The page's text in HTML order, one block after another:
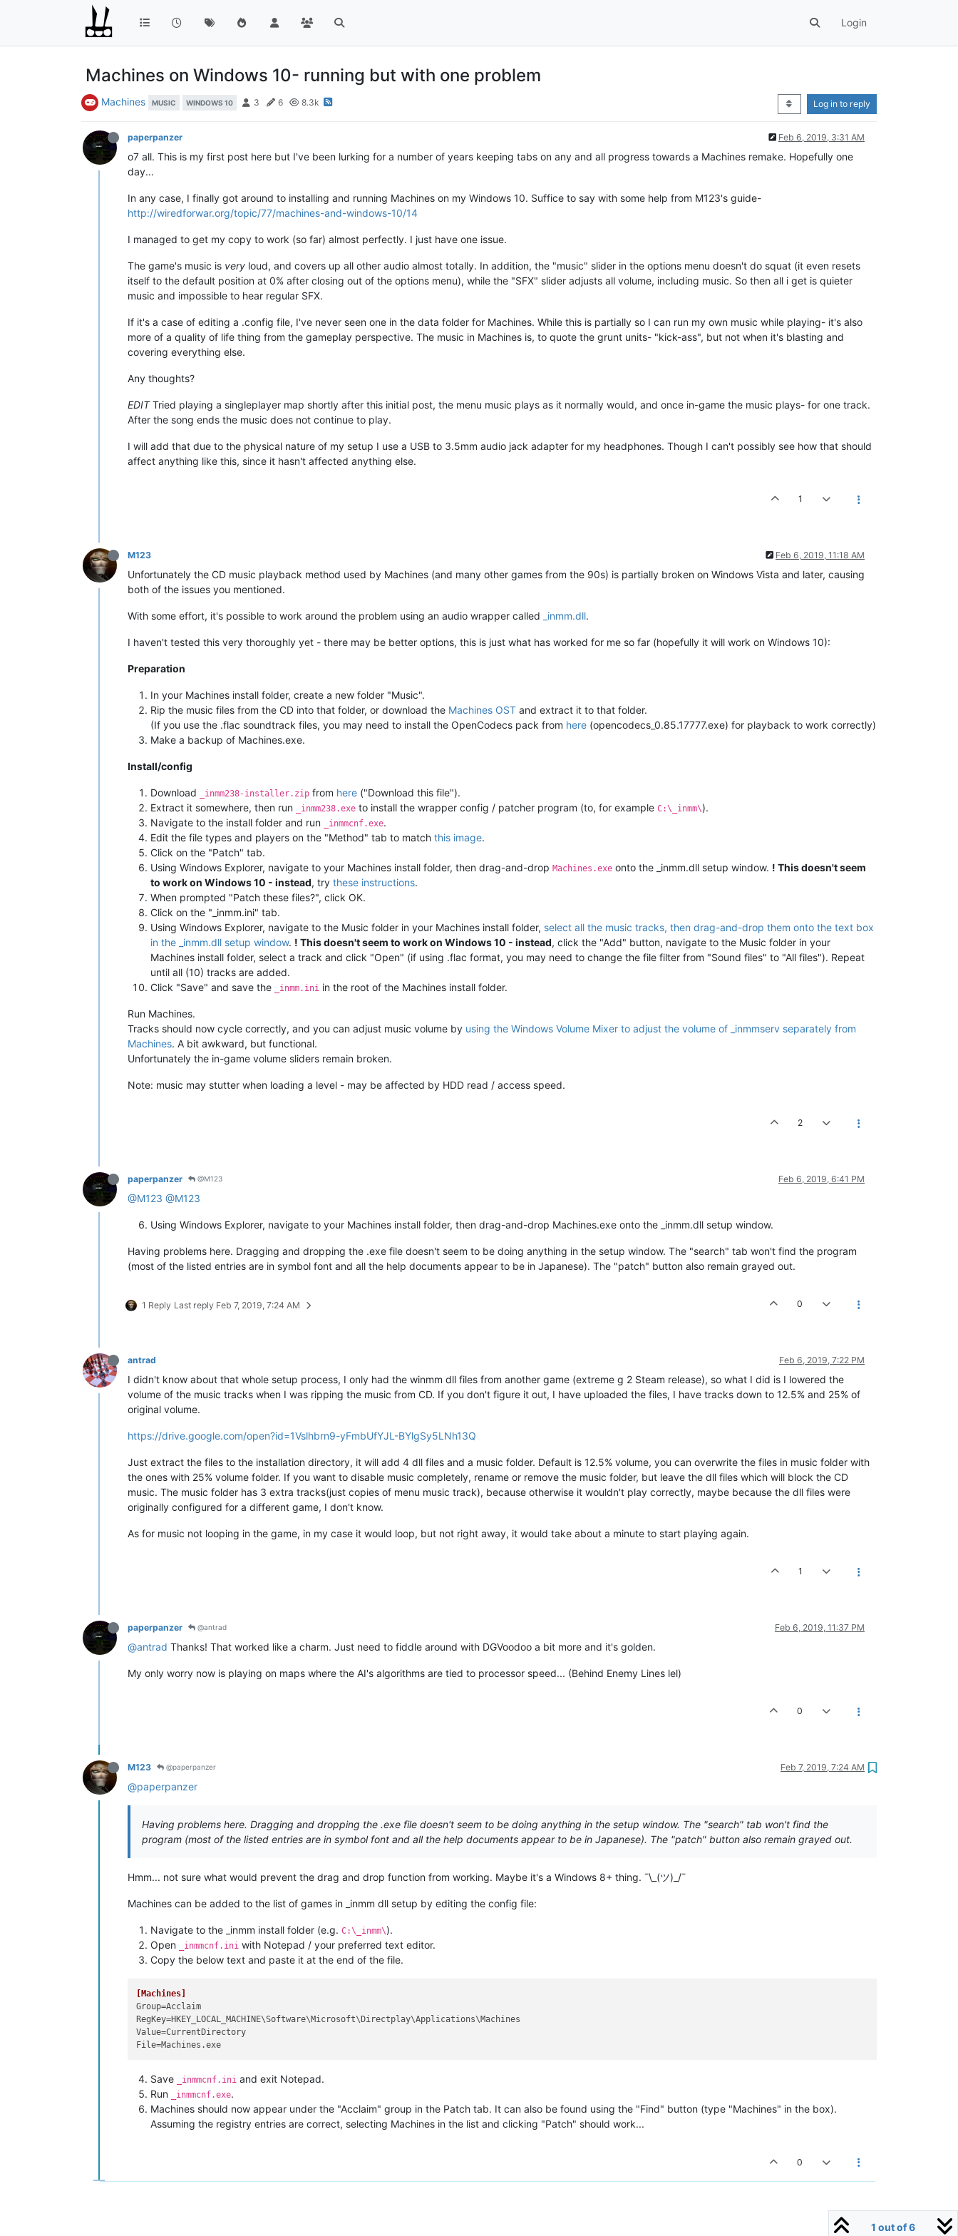
Login
Machines on Windows 10- running but with one problem
Machines MUSIC WINDOWS 10 3 6 8.3k Log in to reply
paperpanzer Feb 6, 2019, 3:31 AM
o7 all. This is my first post here but I've been lurking for a number of years keeping tabs on any and all progress towards a Machines remake. Hopefully one
day...
In any case, I finally got around to installing and running Machines on my Windows 10. Suffice to say with some help from M123's guide-
http://wiredforwar.org/topic/77/machines-and-windows-10/14
I managed to get my copy to work (so far) almost perfectly. I just have one issue.
The game's music is very loud, and covers up all other audio almost totally. In addition, the "music" slider in the options menu doesn't do squat (it even resets
itself to the default position at 0% after closing out of the options menu), while the "SFX" slider adjusts all volume, including music. So then all i get is quieter
music and impossible to hear regular SFX.
If it's a case of editing a .config file, I've never seen one in the data folder for Machines. While this is partially so I can run my own music while playing- it's also
more of a quality of life thing from the gameplay perspective. The music in Machines is, to quote the grunt units- "kick-ass", but not when it's blasting and
covering everything else.
Any thoughts?
EDITTried playing a singleplayer map shortly after this initial post, the menu music plays as it normally would, and once in-game the music plays- for one track.
After the song ends the music does not continue to play.
I will add that due to the physical nature of my setup I use a USB to 3.5mm audio jack adapter for my headphones. Though I can't possibly see how that should
affect anything like this, since it hasn't affected anything else.
1
M123 Feb 6, 2019, 11:18 AM
Unfortunately the CD music playback method used by Machines (and many other games from the 90s) is partially broken on Windows Vista and later, causing
both of the issues you mentioned.
With some effort, it's possible to work around the problem using an audio wrapper called _inmm.dll.
I haven't tested this very thoroughly yet - there may be better options, this is just what has worked for me so far (hopefully it will work on Windows 10):
Preparation
In your Machines install folder, create a new folder "Music".
Rip the music files from the CD into that folder, or download the Machines OST and extract it to that folder.
(If you use the .flac soundtrack files, you may need to install the OpenCodecs pack from here (opencodecs_0.85.17777.exe) for playback to work correctly)
Make a backup of Machines.exe.
Install/config
Download _inmm238-installer.zip from here ("Download this file").
Extract it somewhere, then run
_inmm238.exe to install the wrapper config / patcher program (to, for example C:\_inmm\).
Navigate to the install folder and run
_inmmcnf.exe.
Edit the file types and players on the "Method" tab to match this image.
Click on the "Patch" tab.
Using Windows Explorer, navigate to your Machines install folder, then drag-and-drop Machines.exe onto the _inmm.dll setup window. ! This doesn't seem
to work on Windows 10 - instead, try these instructions.
When prompted "Patch these files?", click OK.
Click on the "_inmm.ini" tab.
Using Windows Explorer, navigate to the Music folder in your Machines install folder, select all the music tracks, then drag-and-drop them onto the text box
in the _inmm.dll setup window. ! This doesn't seem to work on Windows 10 - instead, click the "Add" button, navigate to the Music folder in your
Machines install folder, select a track and click "Open" (if using .flac format, you may need to change the file filter from "Sound files" to "All files"). Repeat
until all (10) tracks are added.
Click "Save" and save the
_inmm.ini in the root of the Machines install folder.
Run Machines.
Tracks should now cycle correctly, and you can adjust music volume by using the Windows Volume Mixer to adjust the volume of _inmmserv separately from
Machines. A bit awkward, but functional.
Unfortunately the in-game volume sliders remain broken.
Note: music may stutter when loading a level - may be affected by HDD read / access speed.
2
paperpanzer @M123 Feb 6, 2019, 6:41 PM
@M123 @M123
Using Windows Explorer, navigate to your Machines install folder, then drag-and-drop Machines.exe onto the _inmm.dll setup window.
Having problems here. Dragging and dropping the .exe file doesn't seem to be doing anything in the setup window. The "search" tab won't find the program
(most of the listed entries are in symbol font and all the help documents appear to be in Japanese). The "patch" button also remain grayed out.
1 Reply Last reply Feb 7, 2019, 7:24 AM 0
antrad Feb 6, 2019, 7:22 PM
I didn't know about that whole setup process, I only had the winmm dll files from another game (extreme g 2 Steam release), so what I did is I lowered the
volume of the music tracks when I was ripping the music from CD. If you don't figure it out, I have uploaded the files, I have tracks down to 12.5% and 25% of
original volume.
https://drive.google.com/open?id=1Vslhbrn9-yFmbUfYJL-BYlgSy5LNh13Q
Just extract the files to the installation directory, it will add 4 dll files and a music folder. Default is 12.5% volume, you can overwrite the files in music folder with
the ones with 25% volume folder. If you want to disable music completely, rename or remove the music folder, but leave the dll files which will block the CD
music. The music folder has 3 extra tracks(just copies of menu music track), because otherwise it wouldn't play correctly, maybe because the dll files were
originally configured for a different game, I don't know.
As for music not looping in the game, in my case it would loop, but not right away, it would take about a minute to start playing again.
1
paperpanzer @antrad Feb 6, 2019, 11:37 PM
@antrad Thanks! That worked like a charm. Just need to fiddle around with DGVoodoo a bit more and it's golden.
My only worry now is playing on maps where the AI's algorithms are tied to processor speed... (Behind Enemy Lines lel)
0
M123 @paperpanzer Feb 7, 2019, 7:24 AM
@paperpanzer
Having problems here. Dragging and dropping the .exe file doesn't seem to be doing anything in the setup window. The "search" tab won't find the
program (most of the listed entries are in symbol font and all the help documents appear to be in Japanese). The "patch" button also remain grayed out.
Hmm... not sure what would prevent the drag and drop function from working. Maybe it's a Windows 8+ thing. ¯\_(ツ)_/¯
Machines can be added to the list of games in _inmm dll setup by editing the config file:
Navigate to the _inmm install folder (e.g. C:\_inmm\).
Open
_inmmcnf.ini with Notepad / your preferred text editor.
Copy the below text and paste it at the end of the file.
[Machines]
Group
RegKey
Value
File
Save _inmmcnf.ini and exit Notepad.
Run
_inmmcnf.exe.
Machines should now appear under the "Acclaim" group in the Patch tab. It can also be found using the "Find" button (type "Machines" in the box).
Assuming the registry entries are correct, selecting Machines in the list and clicking "Patch" should work...
0
1 out of 6